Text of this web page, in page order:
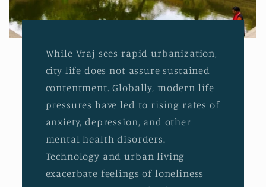
While Vraj sees rapid urbanization,
city life does not assure sustained
contentment. Globally, modern life
pressures have led to rising rates of
anxiety, depression, and other
mental health disorders.
Technology and urban living
exacerbate feelings of loneliness